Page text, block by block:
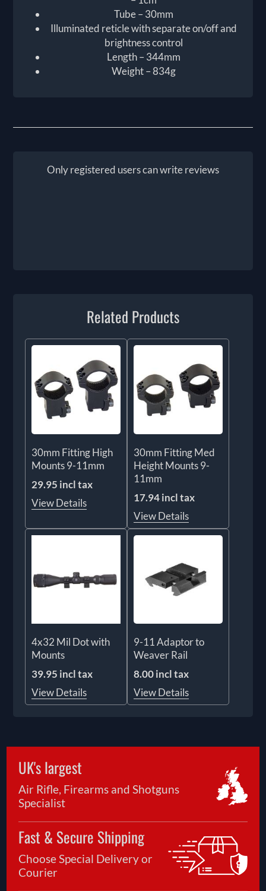
Tube – 30mm
Illuminated reticle with separate on/off and
brightness control
Length – 344mm
Weight – 834g
Only registered users can write reviews
Related Products
30mm Fitting High
Mounts 9-11mm
29.95 incl tax
View Details
30mm Fitting Med
Height Mounts 9-
11mm
17.94 incl tax
View Details
4x32 Mil Dot with
Mounts
39.95 incl tax
View Details
9-11 Adaptor to
Weaver Rail
8.00 incl tax
View Details
UK's largest
Air Rifle, Firearms and Shotguns
Specialist
Fast & Secure Shipping
Choose Special Delivery or
Courier